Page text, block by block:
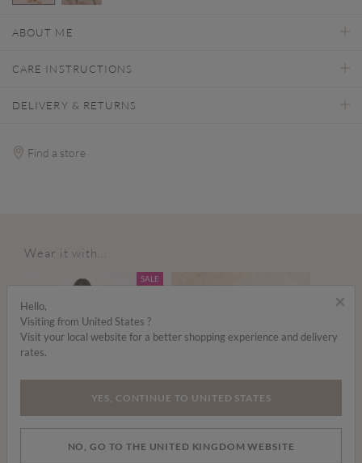
ABOUT ME
CARE INSTRUCTIONS
DELIVERY & RETURNS
Find a store
Wear it with...
SALE
×
Hello,
Visiting from United States ?
Visit your local website for a better shopping experience and delivery
rates.
YES, CONTINUE TO UNITED STATES
NO, GO TO THE UNITED KINGDOM WEBSITE